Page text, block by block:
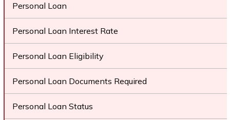
Personal Loan
Personal Loan Interest Rate
Personal Loan Eligibility
Personal Loan Documents Required
Personal Loan Status